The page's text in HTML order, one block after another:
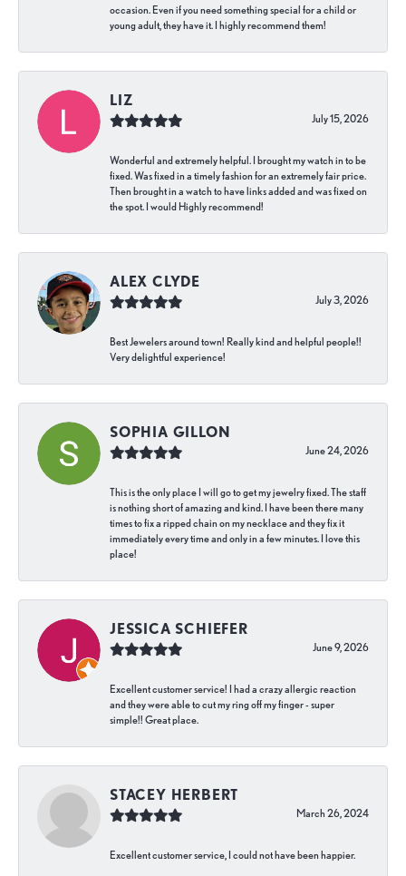
occasion. Even if you need something special for a child or
young adult, they have it. I highly recommend them!
LIZ
July 15, 2026
Wonderful and extremely helpful. I brought my watch in to be
fixed. Was fixed in a timely fashion for an extremely fair price.
Then brought in a watch to have links added and was fixed on
the spot. I would Highly recommend!
ALEX CLYDE
July 3, 2026
Best Jewelers around town! Really kind and helpful people!!
Very delightful experience!
SOPHIA GILLON
June 24, 2026
This is the only place I will go to get my jewelry fixed. The staff
is nothing short of amazing and kind. I have been there many
times to fix a ripped chain on my necklace and they fix it
immediately every time and only in a few minutes. I love this
place!
JESSICA SCHIEFER
June 9, 2026
Excellent customer service! I had a crazy allergic reaction
and they were able to cut my ring off my finger - super
simple!! Great place.
STACEY HERBERT
March 26, 2024
Excellent customer service, I could not have been happier.